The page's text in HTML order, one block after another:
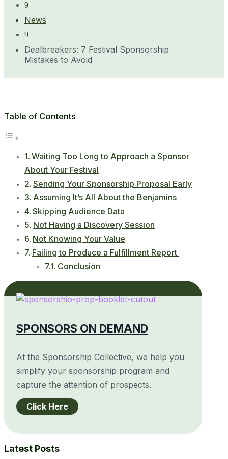
9
News
9
Dealbreakers: 7 Festival Sponsorship
Mistakes to Avoid
Table of Contents
Waiting Too Long to Approach a Sponsor
About Your Festival
Sending Your Sponsorship Proposal Early
Assuming It’s All About the Benjamins
Skipping Audience Data
Not Having a Discovery Session
Not Knowing Your Value
Failing to Produce a Fulfillment Report
Conclusion
SPONSORS ON DEMAND
At the Sponsorship Collective, we help you
simplify your sponsorship program and
capture the attention of prospects.
Click Here
Latest Posts